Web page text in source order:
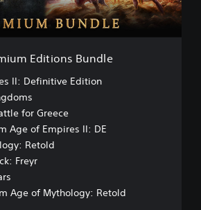
Editions Bundle
II: Definitive Edition
for Greece
Age of Empires II: DE
Retold
Freyr
Age of Mythology: Retold